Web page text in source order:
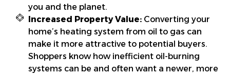
you and the planet.
Increased Property Value: Converting your
home’s heating system from oil to gas can
make it more attractive to potential buyers.
Shoppers know how inefficient oil-burning
systems can be and often want a newer, more